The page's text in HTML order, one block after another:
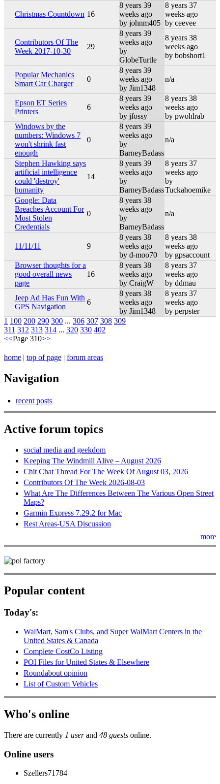
Christmas Countdown 16
8 years 39
weeks ago
by johnm405
8 years 37
weeks ago
by ceevee
Contributors Of The
Week 2017-10-30
29
8 years 39
weeks ago
by
GlobeTurtle
8 years 38
weeks ago
by bobshort1
Popular Mechanics
Smart Car Charger
0
8 years 39
weeks ago
by Jim1348
n/a
Epson ET Series
Printers
6
8 years 39
weeks ago
by jfossy
8 years 38
weeks ago
by pwohlrab
Windows by the
numbers: Windows 7
won't shrink fast
enough
0
8 years 39
weeks ago
by
BarneyBadass
n/a
Stephen Hawking says
artificial intelligence
could 'destroy'
humanity
14
8 years 39
weeks ago
by
BarneyBadass
8 years 37
weeks ago
by
Tuckahoemike
Google: Data
Breaches Account For
Most Stolen
Credentials
0
8 years 38
weeks ago
by
BarneyBadass
n/a
11/11/11 9
8 years 38
weeks ago
by d-moo70
8 years 38
weeks ago
by gpsaccount
Browser thoughts for a
good overall news
page
16
8 years 38
weeks ago
by CraigW
8 years 37
weeks ago
by ddmau
Jeep Ad Has Fun With
GPS Navigation
6
8 years 38
weeks ago
by Jim1348
8 years 37
weeks ago
by perpster
1 100 200 290 300 ... 306 307 308 309
311 312 313 314 ... 320 330 402
<<Page 310>>
home | top of page | forum areas
Navigation
recent posts
Active forum topics
social media and geekdom
Keeping The Windmill Alive – August 2026
Chit Chat Thread For The Week Of August 03, 2026
Contributors Of The Week 2026-08-03
What Are The Differences Between The Various Open Street
Maps?
Garmin Express 7.29.2 for Mac
Rest Areas-USA Discussion
more
Popular content
Today's:
WalMart, Sam's Clubs, and Super WalMart Centers in the
United States & Canada
Complete CostCo Listing
POI Files for United States & Elsewhere
Roundabout opinion
List of Custom Vehicles
Who's online
There are currently 1 userand 48 guests online.
Online users
Szellers71784